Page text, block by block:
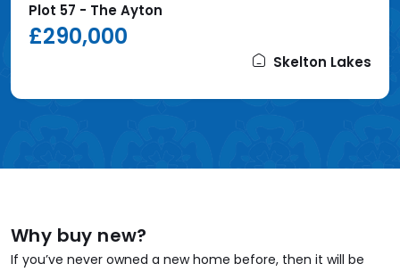
Plot 57 - The Ayton
£290,000
Skelton Lakes
Why buy new?
If you’ve never owned a new home before, then it will be